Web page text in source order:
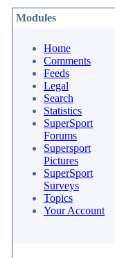
Modules
Home
Comments
Feeds
Legal
Search
Statistics
SuperSport
Forums
Supersport
Pictures
SuperSport
Surveys
Topics
Your Account